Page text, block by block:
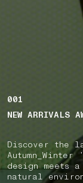
001
NEW ARRIVALS
Discover the
design meets
natural